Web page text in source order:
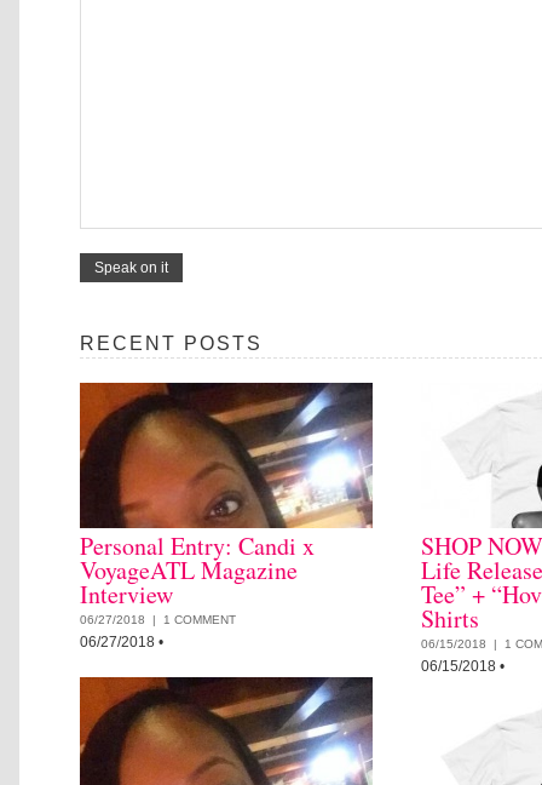
RECENT POSTS
Personal Entry: Candi x
VoyageATL Magazine
Interview
06/27/2018 | 1 COMMENT
06/27/2018 •
SHOP
Life
Tee” +
Shirts
06/15/2018 | 1
06/15/2018 •